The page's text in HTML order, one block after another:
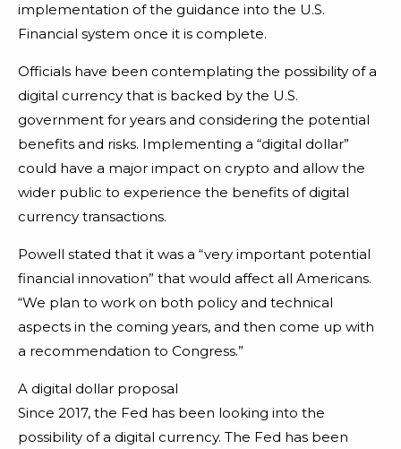
implementation of the guidance into the U.S.
Financial system once it is complete.
Officials have been contemplating the possibility of a
digital currency that is backed by the U.S.
government for years and considering the potential
benefits and risks. Implementing a “digital dollar”
could have a major impact on crypto and allow the
wider public to experience the benefits of digital
currency transactions.
Powell stated that it was a “very important potential
financial innovation” that would affect all Americans.
“We plan to work on both policy and technical
aspects in the coming years, and then come up with
a recommendation to Congress.”
A digital dollar proposal
Since 2017, the Fed has been looking into the
possibility of a digital currency. The Fed has been